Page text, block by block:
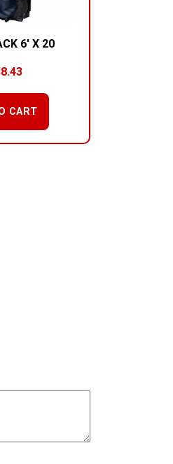
6′ X 20
CART